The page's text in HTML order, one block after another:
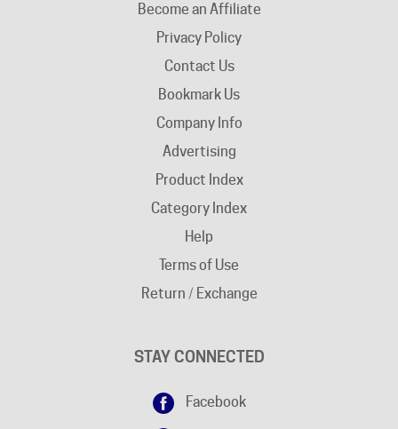
Privacy Policy
Contact Us
Bookmark Us
Company Info
Advertising
Product Index
Category Index
Help
Terms of Use
Return / Exchange
Google+